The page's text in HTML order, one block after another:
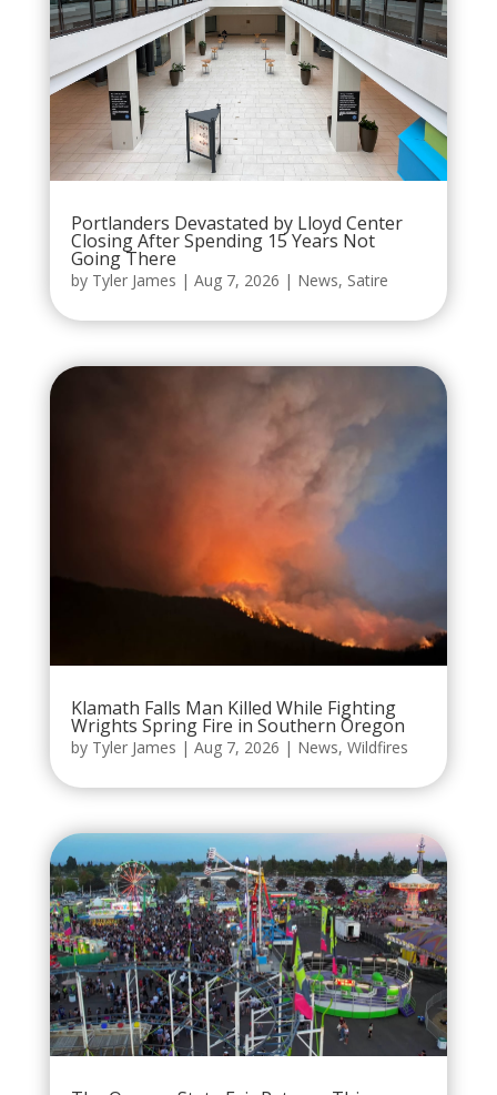
Portlanders Devastated by Lloyd Center
Closing After Spending 15 Years Not
Going There
by Tyler James | Aug 7, 2026 | News, Satire
Klamath Falls Man Killed While Fighting
Wrights Spring Fire in Southern Oregon
by Tyler James | Aug 7, 2026 | News, Wildfires